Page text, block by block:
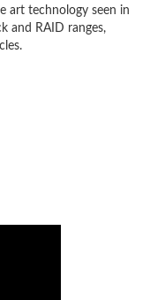
technology seen in
and RAID ranges,